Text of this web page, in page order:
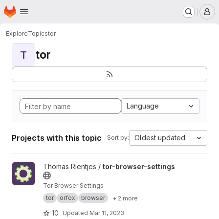
Skip to main content
Homepage
ExploreTopicstor
T tor
Language
Projects with this topic Sort by: Oldest updated
View tor-browser-settings project
Thomas Rientjes / tor-browser-settings
Tor Browser Settings
tor
orfox browser + 2 more
10 Updated Mar 11, 2023